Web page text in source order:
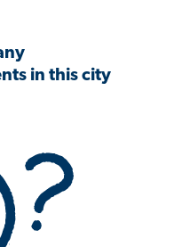
in this city